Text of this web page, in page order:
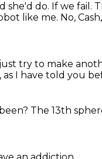
she'd do. If we fail.
like me. No,
try to make
as I have told you
The 13th